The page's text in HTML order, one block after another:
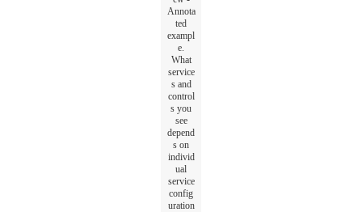
Annota
ted
exampl
e.
What
service
s and
control
s you
see
depend
s on
individ
ual
service
config
uration